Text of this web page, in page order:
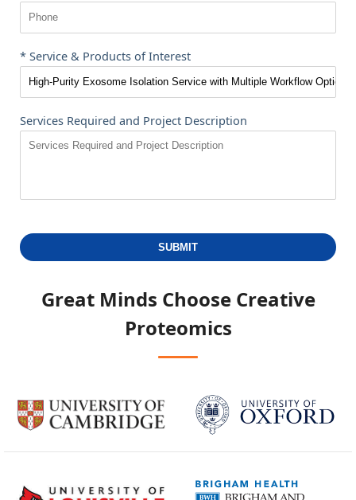
* Service & Products of Interest
Services Required and Project Description
SUBMIT
Great Minds ChooseCreative
Proteomics